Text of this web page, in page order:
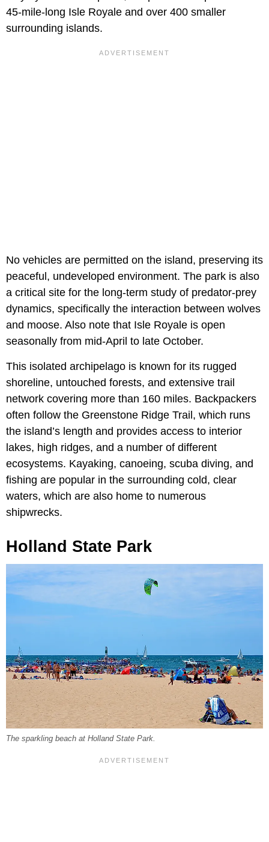
45-mile-long Isle Royale and over 400 smaller
surrounding islands.
No vehicles are permitted on the island, preserving its
peaceful, undeveloped environment. The park is also
a critical site for the long-term study of predator-prey
dynamics, specifically the interaction between wolves
and moose. Also note that Isle Royale is open
seasonally from mid-April to late October.
This isolated archipelago is known for its rugged
shoreline, untouched forests, and extensive trail
network covering more than 160 miles. Backpackers
often follow the Greenstone Ridge Trail, which runs
the island’s length and provides access to interior
lakes, high ridges, and a number of different
ecosystems. Kayaking, canoeing, scuba diving, and
fishing are popular in the surrounding cold, clear
waters, which are also home to numerous
shipwrecks.
Holland State Park
The sparkling beach at Holland State Park.